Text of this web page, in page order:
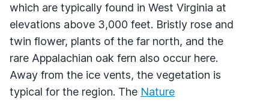
which are typically found in West Virginia at
elevations above 3,000 feet. Bristly rose and
twin flower, plants of the far north, and the
rare Appalachian oak fern also occur here.
Away from the ice vents, the vegetation is
typical for the region. The Nature